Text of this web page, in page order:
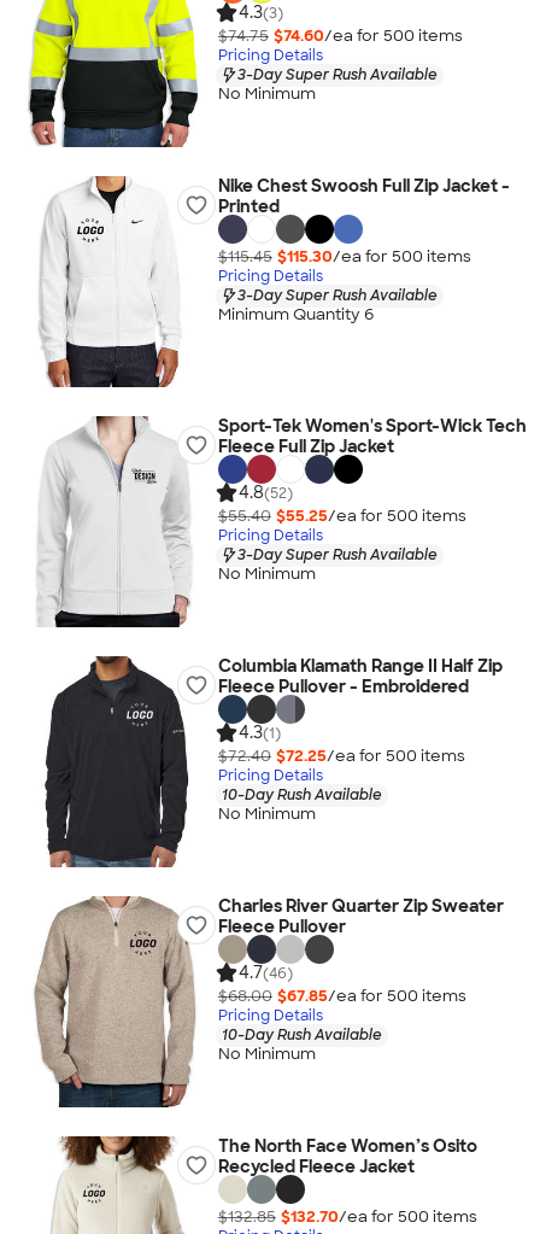
4.3(3)
$74.75 $74.60/ea for 500 items
Pricing Details
3-Day Super Rush Available
No Minimum
Nike Chest Swoosh Full Zip Jacket -
Printed
$115.45 $115.30/ea for 500 items
Pricing Details
3-Day Super Rush Available
Minimum Quantity 6
Sport-Tek Women's Sport-Wick Tech
Fleece Full Zip Jacket
4.8(52)
$55.40 $55.25/ea for 500 items
Pricing Details
3-Day Super Rush Available
No Minimum
Columbia Klamath Range II Half Zip
Fleece Pullover - Embroidered
4.3(1)
$72.40 $72.25/ea for 500 items
Pricing Details
10-Day Rush Available
No Minimum
Charles River Quarter Zip Sweater
Fleece Pullover
4.7(46)
$68.00 $67.85/ea for 500 items
Pricing Details
10-Day Rush Available
No Minimum
The North Face Women’s Osito
Recycled Fleece Jacket
$132.85 $132.70/ea for 500 items